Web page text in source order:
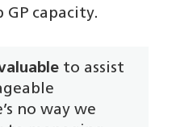
capacity.
to assist
no way we